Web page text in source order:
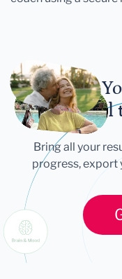
Let
Tell
Bring all your
progress, export